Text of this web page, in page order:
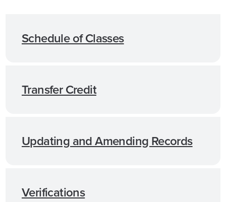
Schedule of Classes
Transfer Credit
Updating and Amending Records
Verifications